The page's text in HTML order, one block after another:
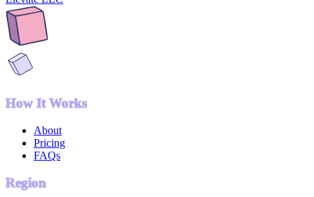
How It Works
About
Pricing
FAQs
Region